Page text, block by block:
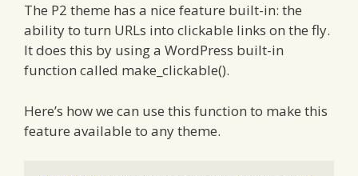
The P2 theme has a nice feature built-in: the
ability to turn URLs into clickable links on the fly.
It does this by using a WordPress built-in
function called make_clickable().
Here’s how we can use this function to make this
feature available to any theme.